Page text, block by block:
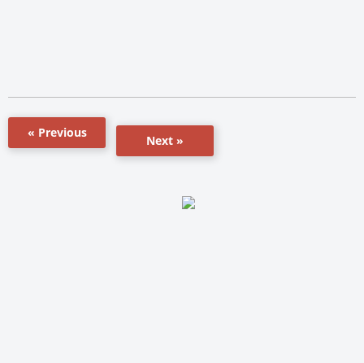
« Previous
Next »